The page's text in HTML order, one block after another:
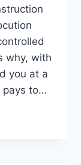
why, with
you at a
pays to…